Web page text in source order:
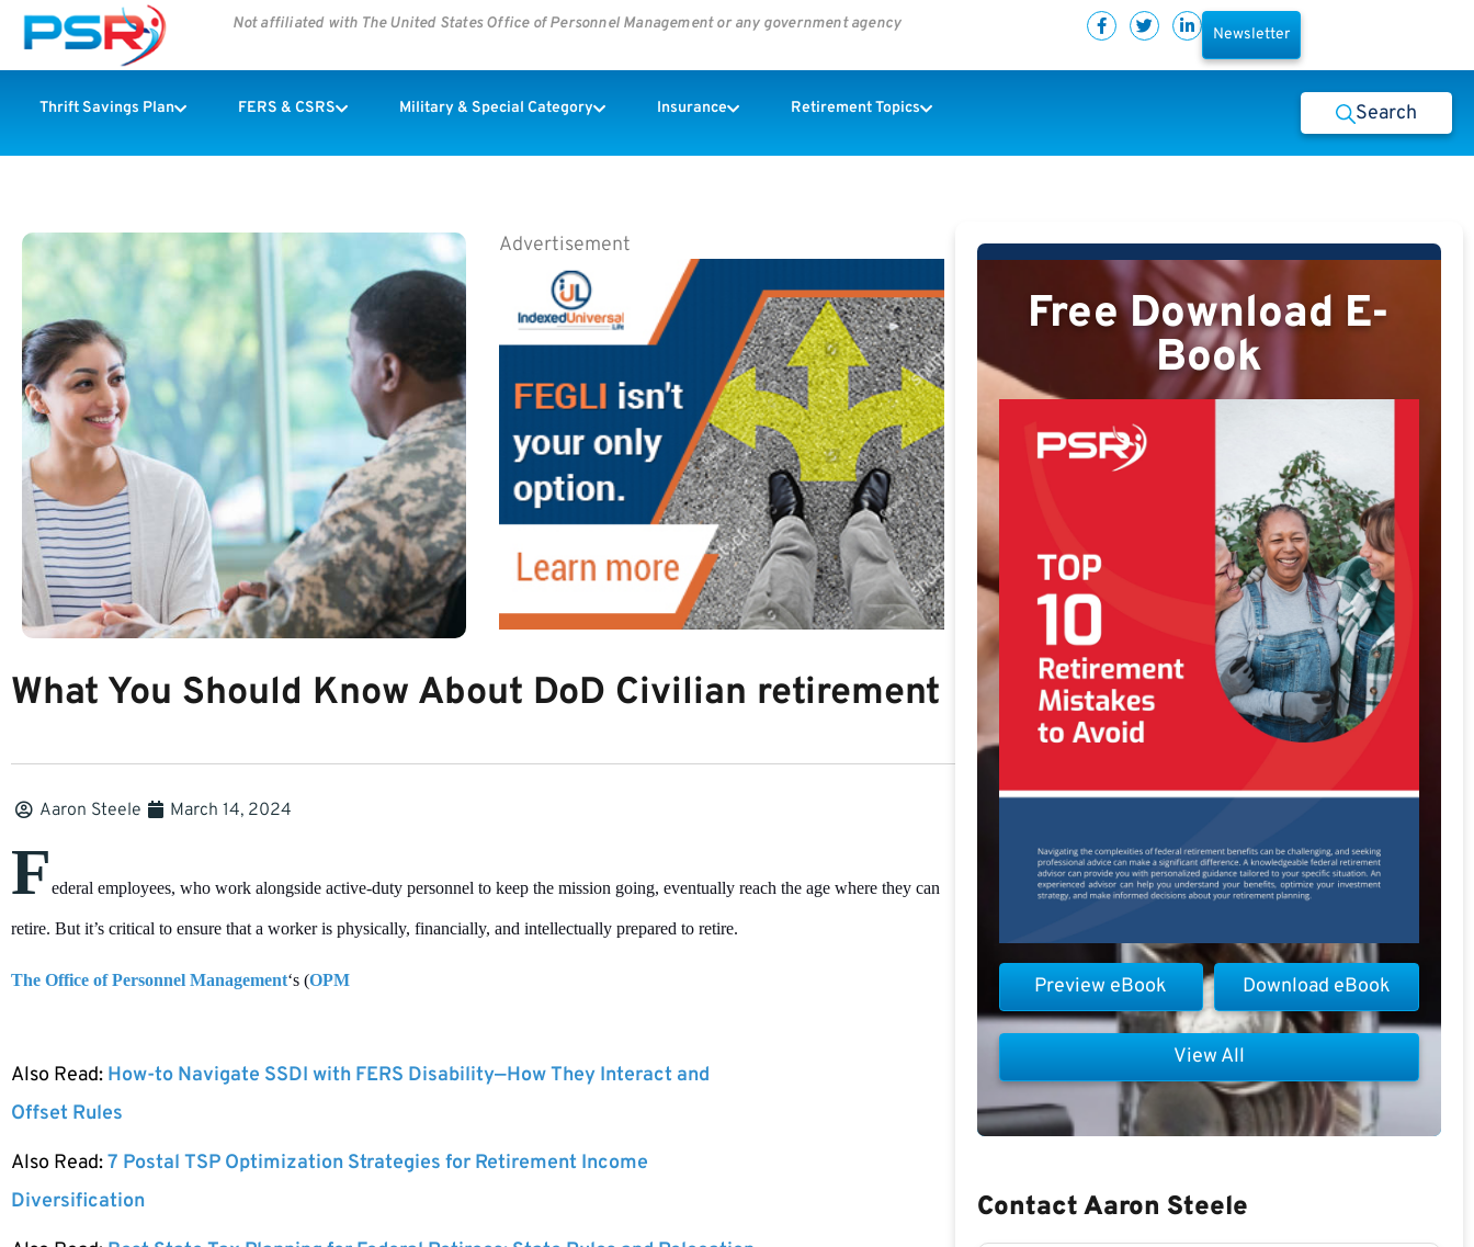
Not affiliated with The United States Office of Personnel Management or any government agency
Newsletter
Thrift Savings Plan FERS & CSRS Military & Special Category Insurance Retirement Topics Search
Advertisement
What You Should Know About DoD Civilian retirement
Aaron Steele March 14, 2024
Federal employees, who work alongside active-duty personnel to keep the mission going, eventually reach the age where they can
retire. But it’s critical to ensure that a worker is physically, financially, and intellectually prepared to retire.
The Office of Personnel Management‘s (OPM
Also Read: How-to Navigate SSDI with FERS Disability—How They Interact and
Offset Rules
Also Read:7 Postal TSP Optimization Strategies for Retirement Income
Diversification
Free Download E-
Book
Download eBook
Preview eBook
View All
Contact Aaron Steele